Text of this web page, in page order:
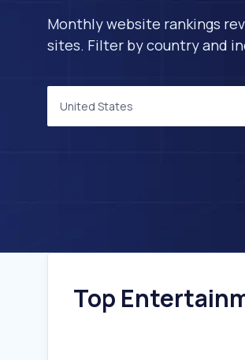
Monthly website rankings
sites. Filter by country and
United States
Top